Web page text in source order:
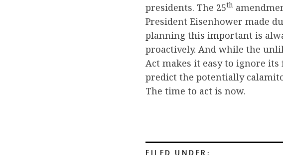
presidents. The 25th
President Eisenhower made
planning this important is
proactively. And while the
Act makes it easy to ignore
predict the potentially
The time to act is now.
FILED UNDER: